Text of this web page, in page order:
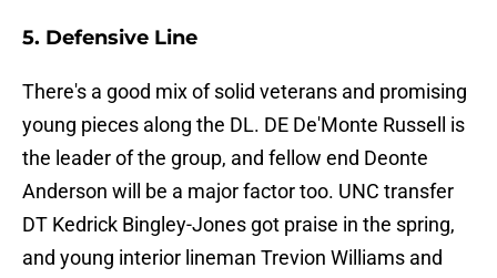
5. Defensive Line
There's a good mix of solid veterans and promising
young pieces along the DL. DE De'Monte Russell is
the leader of the group, and fellow end Deonte
Anderson will be a major factor too. UNC transfer
DT Kedrick Bingley-Jones got praise in the spring,
and young interior lineman Trevion Williams and